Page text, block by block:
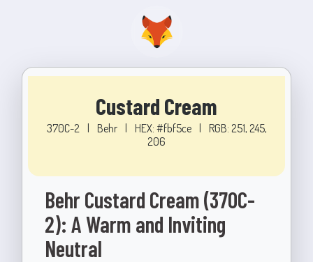
Custard Cream
370C-2 Behr HEX: #fbf5ce
RGB: 251, 245,
206
Behr Custard Cream (370C-
2): A Warm and Inviting
Neutral